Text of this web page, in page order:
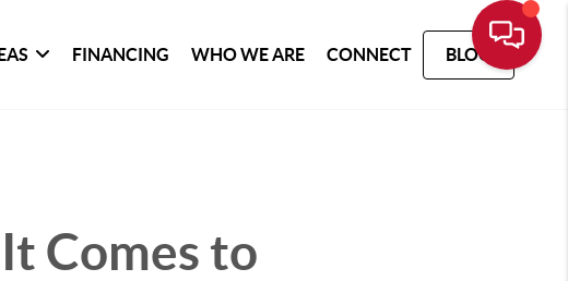
FINANCING WHO WE ARE CONNECT BLOG
Comes to